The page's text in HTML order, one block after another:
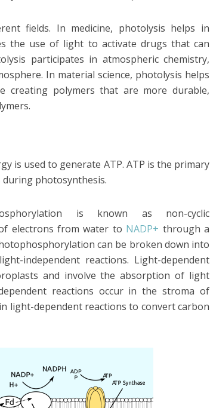
fields. In medicine, photolysis helps in
the use of light to activate drugs that can
participates in atmospheric chemistry,
In material science, photolysis helps
creating polymers that are more durable,
is used to generate ATP. ATP is the primary
during photosynthesis.
is known as non-cyclic
electrons from water to NADP+ through a
can be broken down into
independent reactions. Light-dependent
and involve the absorption of light
reactions occur in the stroma of
light-dependent reactions to convert carbon